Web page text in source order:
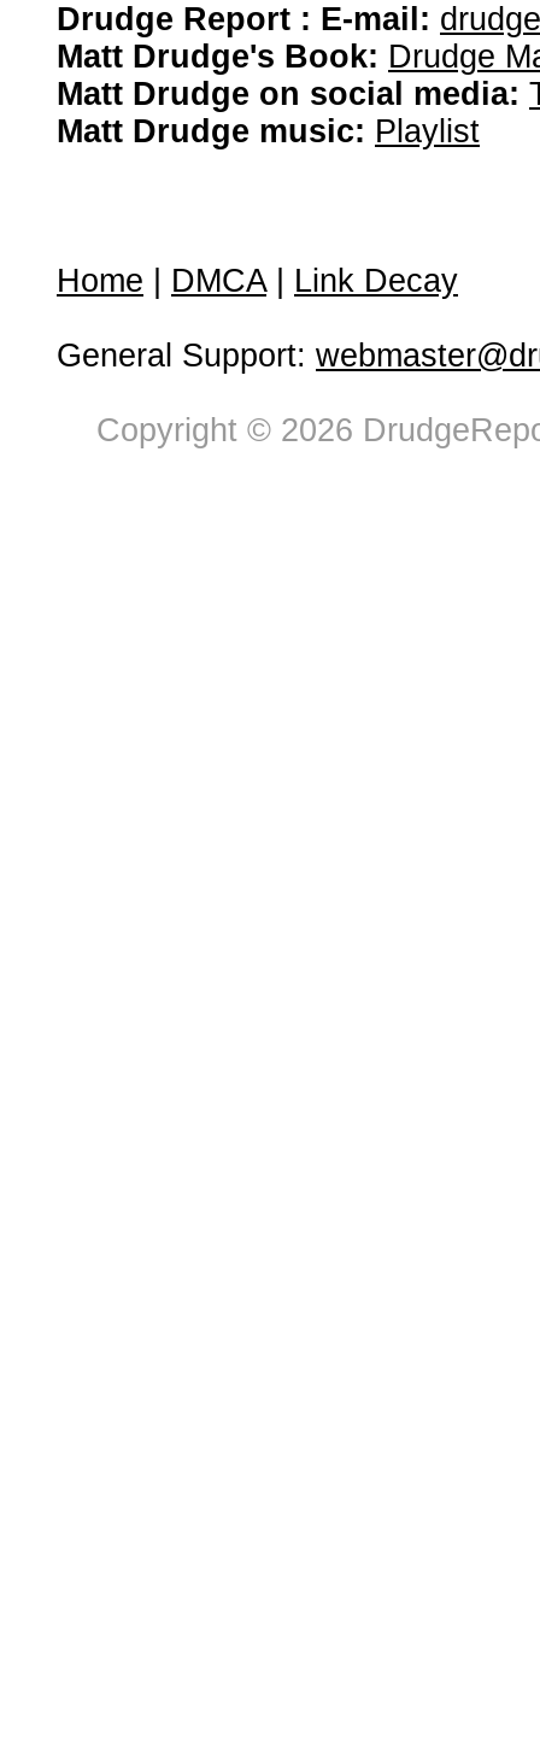
Drudge Report : E-mail:
Matt Drudge's Book: Drudge
Matt Drudge on social media:
Matt Drudge music: Playlist
Home DMCA| Link Decay
General Support:
Copyright © 2026